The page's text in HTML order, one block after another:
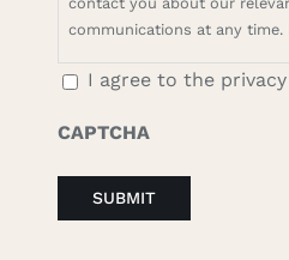
communications at any
I agree to the
CAPTCHA